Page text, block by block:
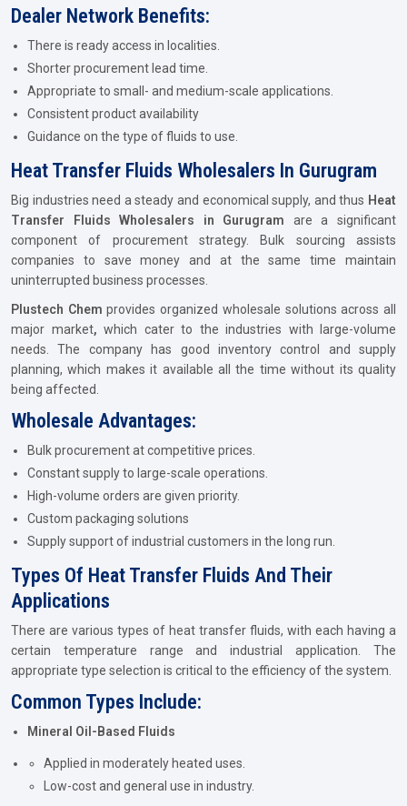
Dealer Network Benefits:
There is ready access in localities.
Shorter procurement lead time.
Appropriate to small- and medium-scale applications.
Consistent product availability
Guidance on the type of fluids to use.
Heat Transfer Fluids Wholesalers In Gurugram
Big industries need a steady and economical supply, and thus Heat
Transfer Fluids Wholesalers in Gurugram are a significant
component of procurement strategy. Bulk sourcing assists
companies to save money and at the same time maintain
uninterrupted business processes.
Plustech Chem provides organized wholesale solutions across all
major market, which cater to the industries with large-volume
needs. The company has good inventory control and supply
planning, which makes it available all the time without its quality
being affected.
Wholesale Advantages:
Bulk procurement at competitive prices.
Constant supply to large-scale operations.
High-volume orders are given priority.
Custom packaging solutions
Supply support of industrial customers in the long run.
Types Of Heat Transfer Fluids And Their
Applications
There are various types of heat transfer fluids, with each having a
certain temperature range and industrial application. The
appropriate type selection is critical to the efficiency of the system.
Common Types Include:
Mineral Oil-Based Fluids
Applied in moderately heated uses.
Low-cost and general use in industry.